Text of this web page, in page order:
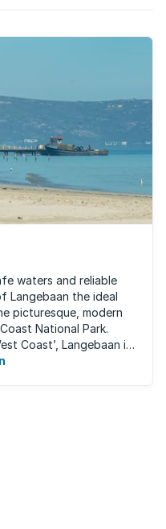
waters and reliable
Langebaan the ideal
picturesque, modern
National Park.
Coast’, Langebaan is
Town ...